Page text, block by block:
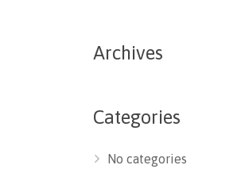
Archives
Categories
No categories